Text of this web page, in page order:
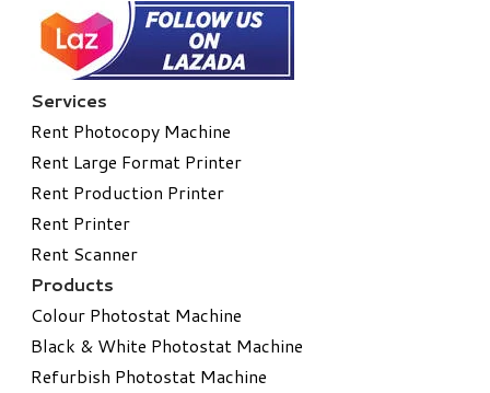
Services
Rent Photocopy Machine
Rent Large Format Printer
Rent Production Printer
Rent Printer
Rent Scanner
Products
Colour Photostat Machine
Black & White Photostat Machine
Refurbish Photostat Machine